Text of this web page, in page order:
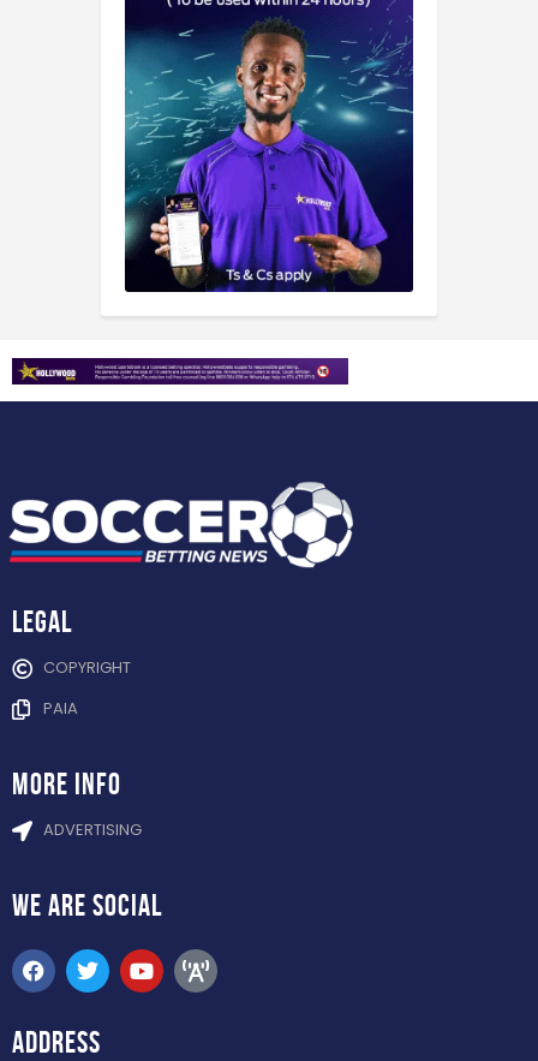
Legal
COPYRIGHT
PAIA
more info
ADVERTISING
WE ARE SOCIAL
ADDRESS